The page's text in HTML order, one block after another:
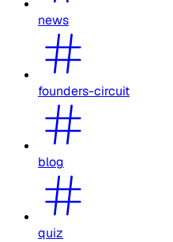
news
founders-circuit
blog
quiz